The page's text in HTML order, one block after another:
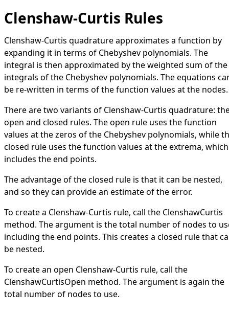
Clenshaw-Curtis Rules
Clenshaw-Curtis quadrature approximates a function by
expanding it in terms of Chebyshev polynomials. The
integral is then approximated by the weighted sum of the
integrals of the Chebyshev polynomials. The equations
be re-written in terms of the function values at the nodes.
There are two variants of Clenshaw-Curtis quadrature:
open and closed rules. The open rule uses the function
values at the zeros of the Chebyshev polynomials, while
closed rule uses the function values at the extrema, which
includes the end points.
The advantage of the closed rule is that it can be nested,
and so they can provide an estimate of the error.
To create a Clenshaw-Curtis rule, call the ClenshawCurtis
method. The argument is the total number of nodes to
including the end points. This creates a closed rule that
be nested.
To create an open Clenshaw-Curtis rule, call the
ClenshawCurtisOpen method. The argument is again the
total number of nodes to use.